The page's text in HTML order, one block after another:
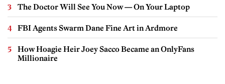
The Doctor Will See You Now — On Your Laptop
FBI Agents Swarm Dane Fine Art in Ardmore
How Hoagie Heir Joey Sacco Became an OnlyFans
Millionaire